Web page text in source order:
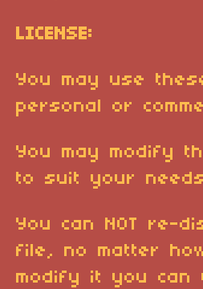
LICENSE:
You may use
personal or
You may modify
to suit your
You can NOT re-
file, no matter
modify it you can